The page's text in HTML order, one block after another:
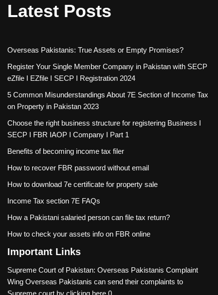
Latest Posts
Overseas Pakistanis: True Assets or Empty Promises?
Register Your Single Member Company in Pakistan with SECP
eZfile I EZfile I SECP I Registration 2024
5 Common Misunderstandings About 7E Section of Income Tax
on Property in Pakistan 2023
Choose the right business structure for registering Business I
SECP I FBR IAOP I Company I Part 1
Benefits of becoming income tax filer
How to recover FBR password without email
How to download 7e certificate for property sale
Income Tax section 7E FAQs
How a Pakistani salaried person can file tax return?
How to check your assets info on FBR online
Important Links
Supreme Court of Pakistan: Overseas Pakistanis Complaint
Wing Overseas Pakistanis can send their complaints to
Supreme court by clicking here 0